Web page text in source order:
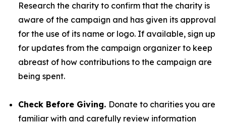
Research the charity to confirm that the charity is
aware of the campaign and has given its approval
for the use of its name or logo. If available, sign up
for updates from the campaign organizer to keep
abreast of how contributions to the campaign are
being spent.
Check Before Giving. Donate to charities you are
familiar with and carefully review information